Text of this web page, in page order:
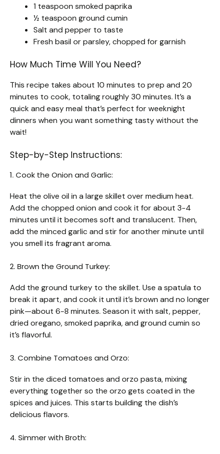
1 teaspoon smoked paprika
½ teaspoon ground cumin
Salt and pepper to taste
Fresh basil or parsley, chopped for garnish
How Much Time Will You Need?
This recipe takes about 10 minutes to prep and 20
minutes to cook, totaling roughly 30 minutes. It’s a
quick and easy meal that’s perfect for weeknight
dinners when you want something tasty without the
wait!
Step-by-Step Instructions:
1. Cook the Onion and Garlic:
Heat the olive oil in a large skillet over medium heat.
Add the chopped onion and cook it for about 3-4
minutes until it becomes soft and translucent. Then,
add the minced garlic and stir for another minute until
you smell its fragrant aroma.
2. Brown the Ground Turkey:
Add the ground turkey to the skillet. Use a spatula to
break it apart, and cook it until it’s brown and no longer
pink—about 6-8 minutes. Season it with salt, pepper,
dried oregano, smoked paprika, and ground cumin so
it’s flavorful.
3. Combine Tomatoes and Orzo:
Stir in the diced tomatoes and orzo pasta, mixing
everything together so the orzo gets coated in the
spices and juices. This starts building the dish’s
delicious flavors.
4. Simmer with Broth: